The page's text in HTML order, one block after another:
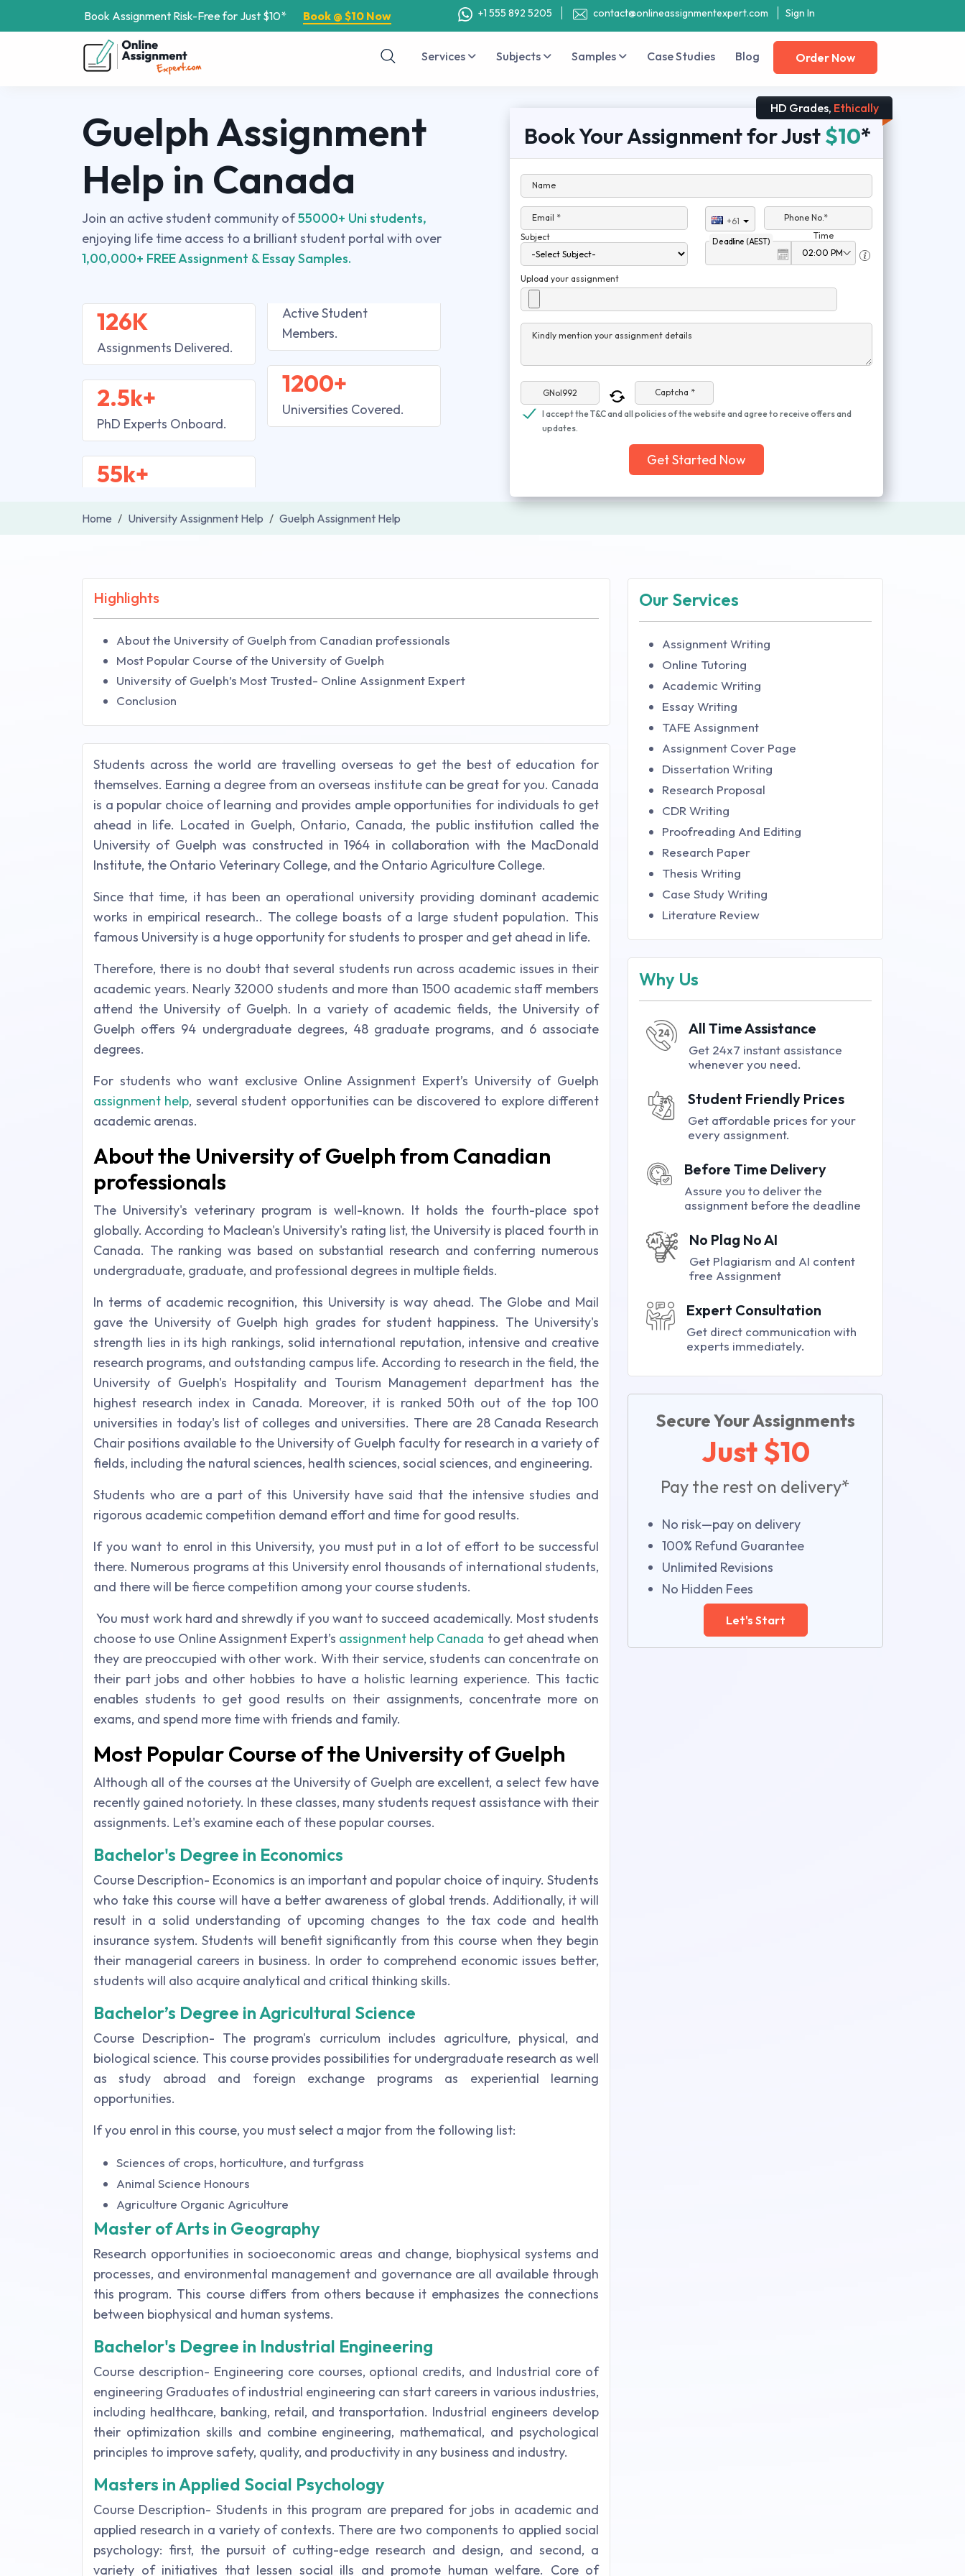
Book Assignment Risk-Free for Just $10* Book @ $10 Now +1 555 892 5205 contact@onlineassignmentexpert.com Sign In
Services Subjects Samples Case Studies Blog Order Now
Guelph Assignment
Help in Canada
Join an active student community of55000+ Uni students,
enjoying life time access to a brilliant student portal with over
1,00,000+ FREE Assignment & Essay Samples.
126K
Assignments Delivered.
2.5k+
PhD Experts Onboard.
55k+
Active Student
Members.
1200+
Universities Covered.
HD Grades, Ethically
Book Your Assignment for Just$10*
Name
Email * +61
Phone No.*
Subject
Deadline (AEST)
Time
Upload your assignment
Kindly mention your assignment details
Captcha *
I accept the T&C and all policies of the website and agree to receive offers and
updates.
Get Started Now
Home University Assignment Help Guelph Assignment Help
Highlights
About the University of Guelph from Canadian professionals
Most Popular Course of the University of Guelph
University of Guelph’s Most Trusted- Online Assignment Expert
Conclusion
Students across the world are travelling overseas to get the best of education for
themselves. Earning a degree from an overseas institute can be great for you. Canada
is a popular choice of learning and provides ample opportunities for individuals to get
ahead in life. Located in Guelph, Ontario, Canada, the public institution called the
University of Guelph was constructed in 1964 in collaboration with the MacDonald
Institute, the Ontario Veterinary College, and the Ontario Agriculture College.
Since that time, it has been an operational university providing dominant academic
works in empirical research.. The college boasts of a large student population. This
famous University is a huge opportunity for students to prosper and get ahead in life.
Therefore, there is no doubt that several students run across academic issues in their
academic years. Nearly 32000 students and more than 1500 academic staff members
attend the University of Guelph. In a variety of academic fields, the University of
Guelph offers 94 undergraduate degrees, 48 graduate programs, and 6 associate
degrees.
For students who want exclusive Online Assignment Expert’s University of Guelph
assignment help, several student opportunities can be discovered to explore different
academic arenas.
About the University of Guelph from Canadian
professionals
The University's veterinary program is well-known. It holds the fourth-place spot
globally. According to Maclean's University's rating list, the University is placed fourth in
Canada. The ranking was based on substantial research and conferring numerous
undergraduate, graduate, and professional degrees in multiple fields.
In terms of academic recognition, this University is way ahead. The Globe and Mail
gave the University of Guelph high grades for student happiness. The University's
strength lies in its high rankings, solid international reputation, intensive and creative
research programs, and outstanding campus life. According to research in the field, the
University of Guelph's Hospitality and Tourism Management department has the
highest research index in Canada. Moreover, it is ranked 50th out of the top 100
universities in today's list of colleges and universities. There are 28 Canada Research
Chair positions available to the University of Guelph faculty for research in a variety of
fields, including the natural sciences, health sciences, social sciences, and engineering.
Students who are a part of this University have said that the intensive studies and
rigorous academic competition demand effort and time for good results.
If you want to enrol in this University, you must put in a lot of effort to be successful
there. Numerous programs at this University enrol thousands of international students,
and there will be fierce competition among your course students.
You must work hard and shrewdly if you want to succeed academically. Most students
choose to use Online Assignment Expert’s assignment help Canada to get ahead when
they are preoccupied with other work. With their service, students can concentrate on
their part jobs and other hobbies to have a holistic learning experience. This tactic
enables students to get good results on their assignments, concentrate more on
exams, and spend more time with friends and family.
Most Popular Course of the University of Guelph
Although all of the courses at the University of Guelph are excellent, a select few have
recently gained notoriety. In these classes, many students request assistance with their
assignments. Let's examine each of these popular courses.
Bachelor's Degree in Economics
Course Description- Economics is an important and popular choice of inquiry. Students
who take this course will have a better awareness of global trends. Additionally, it will
result in a solid understanding of upcoming changes to the tax code and health
insurance system. Students will benefit significantly from this course when they begin
their managerial careers in business. In order to comprehend economic issues better,
students will also acquire analytical and critical thinking skills.
Bachelor’s Degree in Agricultural Science
Course Description- The program's curriculum includes agriculture, physical, and
biological science. This course provides possibilities for undergraduate research as well
as study abroad and foreign exchange programs as experiential learning
opportunities.
If you enrol in this course, you must select a major from the following list:
Sciences of crops, horticulture, and turfgrass
Animal Science Honours
Agriculture Organic Agriculture
Master of Arts in Geography
Research opportunities in socioeconomic areas and change, biophysical systems and
processes, and environmental management and governance are all available through
this program. This course differs from others because it emphasizes the connections
between biophysical and human systems.
Bachelor's Degree in Industrial Engineering
Course description- Engineering core courses, optional credits, and Industrial core of
engineering Graduates of industrial engineering can start careers in various industries,
including healthcare, banking, retail, and transportation. Industrial engineers develop
their optimization skills and combine engineering, mathematical, and psychological
principles to improve safety, quality, and productivity in any business and industry.
Masters in Applied Social Psychology
Course Description- Students in this program are prepared for jobs in academic and
applied research in a variety of contexts. There are two components to applied social
psychology: first, the pursuit of cutting-edge research and design, and second, a
variety of initiatives that lessen social ills and promote human welfare. Core of
Our Services
Assignment Writing
Online Tutoring
Academic Writing
Essay Writing
TAFE Assignment
Assignment Cover Page
Dissertation Writing
Research Proposal
CDR Writing
Proofreading And Editing
Research Paper
Thesis Writing
Case Study Writing
Literature Review
Why Us
All Time Assistance
Get 24x7 instant assistance
whenever you need.
Student Friendly Prices
Get affordable prices for your
every assignment.
Before Time Delivery
Assure you to deliver the
assignment before the deadline
No Plag No AI
Get Plagiarism and AI content
free Assignment
Expert Consultation
Get direct communication with
experts immediately.
Secure Your Assignments
Just $10
Pay the rest on delivery*
No risk—pay on delivery
100% Refund Guarantee
Unlimited Revisions
No Hidden Fees
Let's Start